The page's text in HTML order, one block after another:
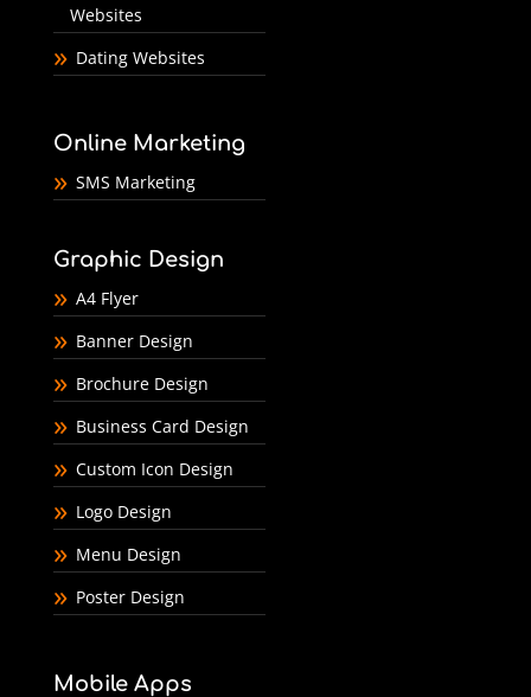
Websites
Dating Websites
Online Marketing
SMS Marketing
Graphic Design
A4 Flyer
Banner Design
Brochure Design
Business Card Design
Custom Icon Design
Logo Design
Menu Design
Poster Design
Mobile Apps